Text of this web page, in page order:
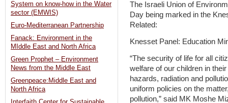
The Israeli Union of
Day being marked in the
Related:
Knesset Panel: Education
“The security of life for all
welfare of our children in
hazards, radiation and
uniform policies on the
pollution,” said MK Moshe
System on know-how in the Water
sector (EMWIS)
Euro-Mediterranean Partnership
Fanack: Environment in the
MIddle East and North Africa
Green Prophet – Environment
News from the Middle East
Greenpeace:Middle East and
North Africa